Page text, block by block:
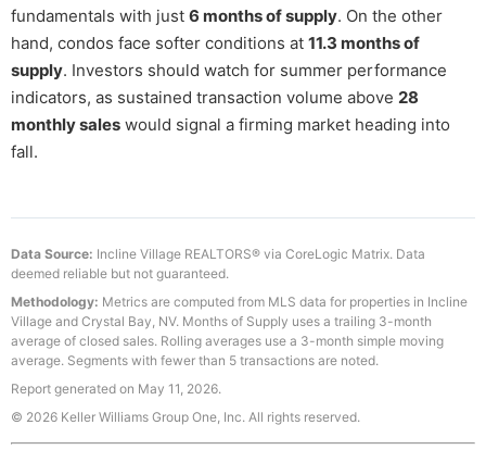
fundamentals with just 6 months of supply. On the other
hand, condos face softer conditions at 11.3 months of
supply. Investors should watch for summer performance
indicators, as sustained transaction volume above 28
monthly sales would signal a firming market heading into
fall.
Data Source: Incline Village REALTORS® via CoreLogic Matrix. Data
deemed reliable but not guaranteed.
Methodology: Metrics are computed from MLS data for properties in Incline
Village and Crystal Bay, NV. Months of Supply uses a trailing 3-month
average of closed sales. Rolling averages use a 3-month simple moving
average. Segments with fewer than 5 transactions are noted.
Report generated on May 11, 2026.
© 2026 Keller Williams Group One, Inc. All rights reserved.